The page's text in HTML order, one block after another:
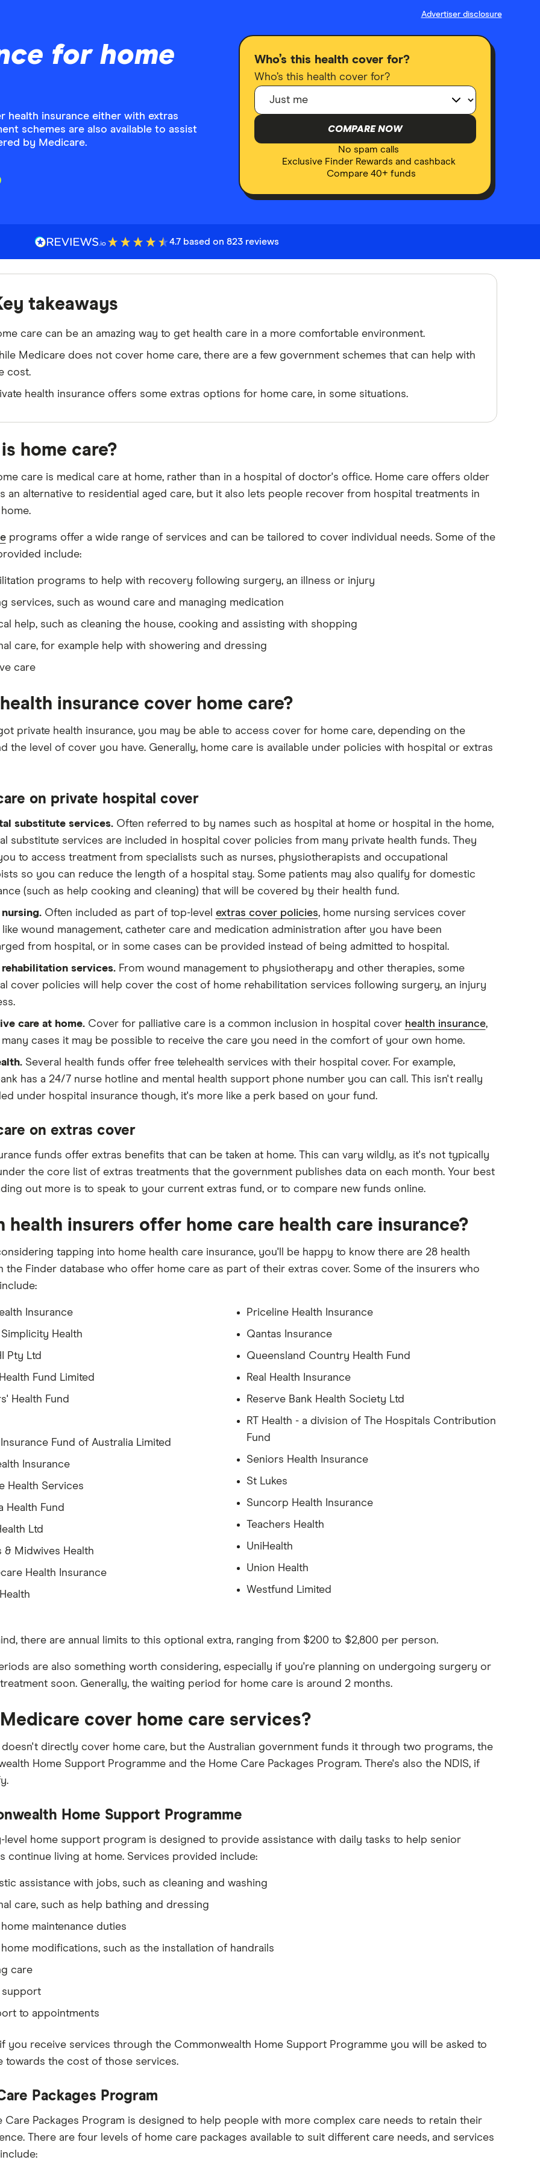
Advertiser disclosure
for home
health insurance either with extras
schemes are also available to assist
by Medicare.
Who’s this health cover for?
Who’s this health cover for?
COMPARE NOW
No spam calls
Exclusive Finder Rewards and cashback
Compare 40+ funds
4.7 based on 823 reviews
takeaways
care can be an amazing way to get health care in a more comfortable environment.
Medicare does not cover home care, there are a few government schemes that can help with
cost.
health insurance offers some extras options for home care, in some situations.
home care?
care is medical care at home, rather than in a hospital of doctor's office. Home care offers older
an alternative to residential aged care, but it also lets people recover from hospital treatments in
programs offer a wide range of services and can be tailored to cover individual needs. Some of the
include:
programs to help with recovery following surgery, an illness or injury
services, such as wound care and managing medication
help, such as cleaning the house, cooking and assisting with shopping
care, for example help with showering and dressing
care
health insurance cover home care?
private health insurance, you may be able to access cover for home care, depending on the
the level of cover you have. Generally, home care is available under policies with hospital or extras
on private hospital cover
substitute services.Often referred to by names such as hospital at home or hospital in the home,
substitute services are included in hospital cover policies from many private health funds. They
to access treatment from specialists such as nurses, physiotherapists and occupational
so you can reduce the length of a hospital stay. Some patients may also qualify for domestic
(such as help cooking and cleaning) that will be covered by their health fund.
nursing.Often included as part of top-level extras cover policies, home nursing services cover
wound management, catheter care and medication administration after you have been
from hospital, or in some cases can be provided instead of being admitted to hospital.
rehabilitation services.From wound management to physiotherapy and other therapies, some
cover policies will help cover the cost of home rehabilitation services following surgery, an injury
care at home. Cover for palliative care is a common inclusion in hospital cover health insurance,
many cases it may be possible to receive the care you need in the comfort of your own home.
Several health funds offer free telehealth services with their hospital cover. For example,
has a 24/7 nurse hotline and mental health support phone number you can call. This isn't really
under hospital insurance though, it's more like a perk based on your fund.
on extras cover
funds offer extras benefits that can be taken at home. This can vary wildly, as it's not typically
the core list of extras treatments that the government publishes data on each month. Your best
out more is to speak to your current extras fund, or to compare new funds online.
health insurers offer home care health care insurance?
tapping into home health care insurance, you'll be happy to know there are 28 health
the Finder database who offer home care as part of their extras cover. Some of the insurers who
Insurance
Health
Pty Ltd
Fund Limited
Health Fund
Fund of Australia Limited
Insurance
Health Services
Health Fund
Ltd
& Midwives Health
Health Insurance
Priceline Health Insurance
Qantas Insurance
Queensland Country Health Fund
Real Health Insurance
Reserve Bank Health Society Ltd
RT Health - a division of The Hospitals Contribution
Fund
Seniors Health Insurance
St Lukes
Suncorp Health Insurance
Teachers Health
UniHealth
Union Health
Westfund Limited
there are annual limits to this optional extra, ranging from $200 to $2,800 per person.
are also something worth considering, especially if you're planning on undergoing surgery or
soon. Generally, the waiting period for home care is around 2 months.
Medicare cover home care services?
doesn't directly cover home care, but the Australian government funds it through two programs, the
Home Support Programme and the Home Care Packages Program. There's also the NDIS, if
Home Support Programme
level home support program is designed to provide assistance with daily tasks to help senior
continue living at home. Services provided include:
assistance with jobs, such as cleaning and washing
care, such as help bathing and dressing
maintenance duties
modifications, such as the installation of handrails
care
support
to appointments
if you receive services through the Commonwealth Home Support Programme you will be asked to
towards the cost of those services.
Packages Program
Care Packages Program is designed to help people with more complex care needs to retain their
There are four levels of home care packages available to suit different care needs, and services